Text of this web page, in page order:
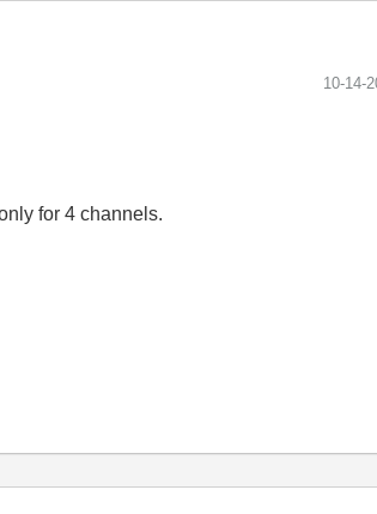
‎10-14-
for 4 channels.